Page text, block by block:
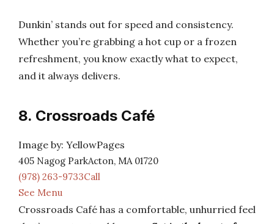
Dunkin’ stands out for speed and consistency.
Whether you’re grabbing a hot cup or a frozen
refreshment, you know exactly what to expect,
and it always delivers.
8. Crossroads Café
Image by: YellowPages
405 Nagog ParkActon, MA 01720
(978) 263-9733Call
See Menu
Crossroads Café has a comfortable, unhurried feel